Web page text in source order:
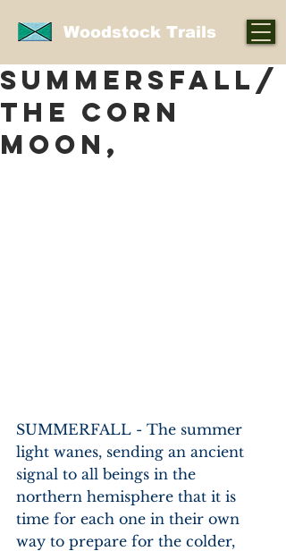
Woodstock Trails
SUMMERSFALL/
THE CORN
MOON,
SUMMERFALL - The summer
light wanes, sending an ancient
signal to all beings in the
northern hemisphere that it is
time for each one in their own
way to prepare for the colder,